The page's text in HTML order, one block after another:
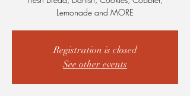
Lemonade and MORE
Registration is closed
See other events